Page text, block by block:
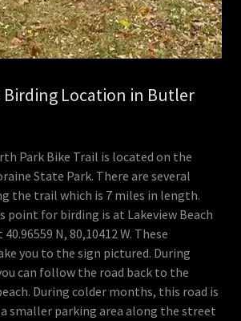
Birding Location in Butler
Park Bike Trail is located on the
State Park. There are several
the trail which is 7 miles in length.
point for birding is at Lakeview Beach
N, 80,10412 W. These
you to the sign pictured. During
can follow the road back to the
During colder months, this road is
smaller parking area along the street